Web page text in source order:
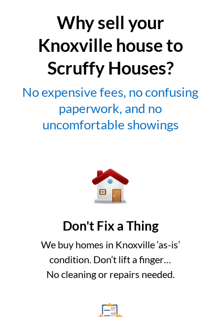
Why sell your
Knoxville house to
Scruffy Houses?
No expensive fees, no confusing
paperwork, and no
uncomfortable showings
Don't Fix a Thing
We buy homes in Knoxville ‘as-is’
condition. Don’t lift a finger…
No cleaning or repairs needed.